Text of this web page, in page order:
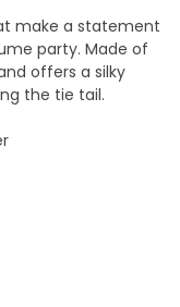
make a statement
party. Made of
offers a silky
the tie tail.